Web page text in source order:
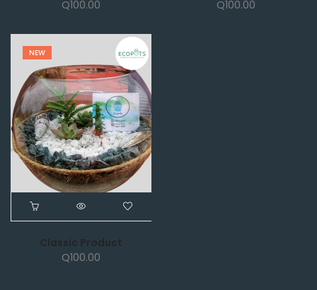
Q100.00
Q100.00
NEW
Classic Product
Q100.00